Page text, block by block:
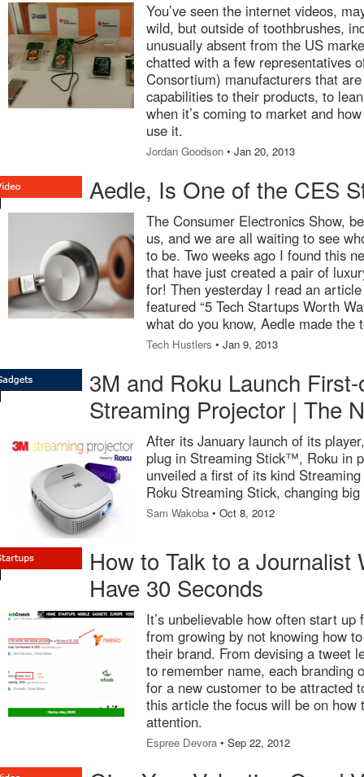
You’ve seen the internet videos,
wild, but outside of toothbrushes,
unusually absent from the US
chatted with a few representatives
Consortium) manufacturers that
capabilities to their products, to
when it’s coming to market and
use it.
Jordan Goodson • Jan 20, 2013
Aedle, Is One of the CES
The Consumer Electronics Show,
us, and we are all waiting to see
to be. Two weeks ago I found this
that have just created a pair of
for! Then yesterday I read an
featured “5 Tech Startups Worth
what do you know, Aedle made
Tech Hustlers • Jan 9, 2013
3M and Roku Launch
Streaming Projector | The
After its January launch of its
plug in Streaming Stick™, Roku in
unveiled a first of its kind
Roku Streaming Stick, changing
Sam Wakoba • Oct 8, 2012
How to Talk to a Journalist
Have 30 Seconds
It’s unbelievable how often start
from growing by not knowing how
their brand. From devising a tweet
to remember name, each branding
for a new customer to be attracted
this article the focus will be on how
attention.
Espree Devora • Sep 22, 2012